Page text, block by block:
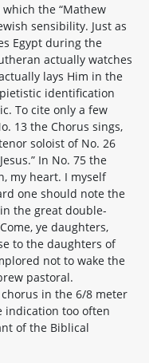
the “Mathew
sensibility. Just as
Egypt during the
actually watches
lays Him in the
identification
To cite only a few
13 the Chorus sings,
soloist of No. 26
In No. 75 the
my heart. I myself
one should note the
the great double-
ye daughters,
to the daughters of
not to wake the
pastoral.
in the 6/8 meter
indication too often
of the Biblical